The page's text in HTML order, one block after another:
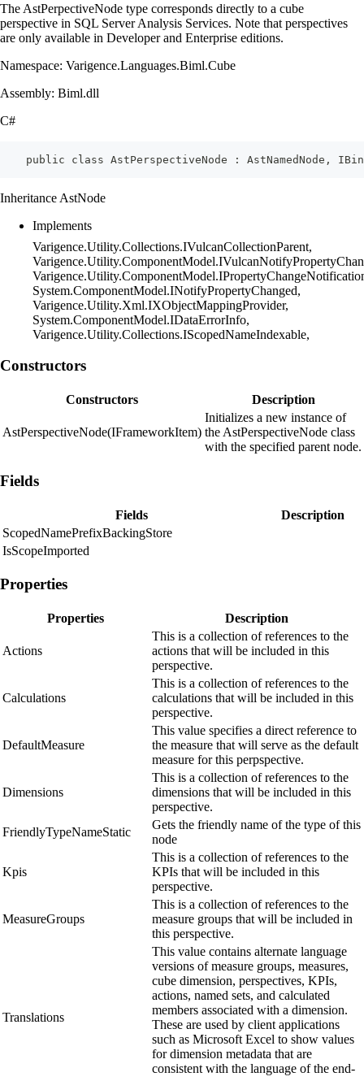
The AstPerpectiveNode type corresponds directly to a cube
perspective in SQL Server Analysis Services. Note that perspectives
are only available in Developer and Enterprise editions.
Namespace: Varigence.Languages.Biml.Cube
Assembly: Biml.dll
C#
public class AstPerspectiveNode : AstNamedNode,
Inheritance AstNode
Implements
Varigence.Utility.Collections.IVulcanCollectionParent,
System.ComponentModel.INotifyPropertyChanged,
Varigence.Utility.Xml.IXObjectMappingProvider,
System.ComponentModel.IDataErrorInfo,
Varigence.Utility.Collections.IScopedNameIndexable,
Constructors
Constructors Description
AstPerspectiveNode(IFrameworkItem)
Initializes a new instance of
the AstPerspectiveNode class
with the specified parent node.
Fields
Fields
Description
ScopedNamePrefixBackingStore
IsScopeImported
Properties
Properties Description
Actions
This is a collection of references to the
actions that will be included in this
perspective.
Calculations
This is a collection of references to the
calculations that will be included in this
perspective.
DefaultMeasure
This value specifies a direct reference to
the measure that will serve as the default
measure for this perpspective.
Dimensions
This is a collection of references to the
dimensions that will be included in this
perspective.
FriendlyTypeNameStatic
Gets the friendly name of the type of this
node
Kpis
This is a collection of references to the
KPIs that will be included in this
perspective.
MeasureGroups
This is a collection of references to the
measure groups that will be included in
this perspective.
Translations
This value contains alternate language
versions of measure groups, measures,
cube dimension, perspectives, KPIs,
actions, named sets, and calculated
members associated with a dimension.
These are used by client applications
such as Microsoft Excel to show values
for dimension metadata that are
consistent with the language of the end-